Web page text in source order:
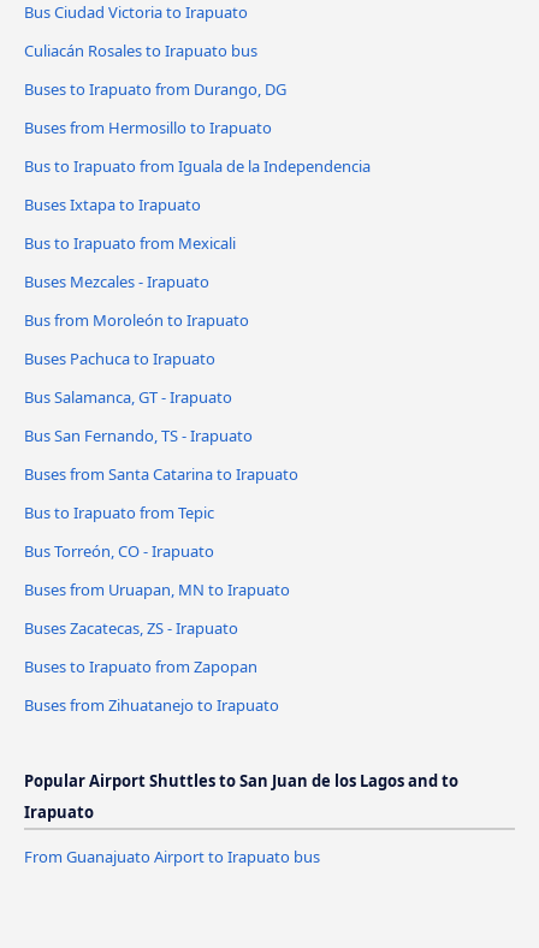
Bus Ciudad Victoria to Irapuato
Culiacán Rosales to Irapuato bus
Buses to Irapuato from Durango, DG
Buses from Hermosillo to Irapuato
Bus to Irapuato from Iguala de la Independencia
Buses Ixtapa to Irapuato
Bus to Irapuato from Mexicali
Buses Mezcales - Irapuato
Bus from Moroleón to Irapuato
Buses Pachuca to Irapuato
Bus Salamanca, GT - Irapuato
Bus San Fernando, TS - Irapuato
Buses from Santa Catarina to Irapuato
Bus to Irapuato from Tepic
Bus Torreón, CO - Irapuato
Buses from Uruapan, MN to Irapuato
Buses Zacatecas, ZS - Irapuato
Buses to Irapuato from Zapopan
Buses from Zihuatanejo to Irapuato
Popular Airport Shuttles to San Juan de los Lagos and to
Irapuato
From Guanajuato Airport to Irapuato bus